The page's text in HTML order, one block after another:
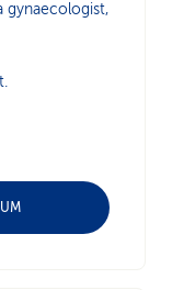
gynaecologist,